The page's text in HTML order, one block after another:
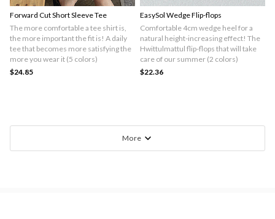
Forward Cut Short Sleeve Tee
The more comfortable a tee shirt is,
the more important the fit is! A daily
tee that becomes more satisfying the
more you wear it (5 colors)
$24.85
EasySol Wedge Flip-flops
Comfortable 4cm wedge heel for a
natural height-increasing effect! The
Hwittulmattul flip-flops that will take
care of our summer (2 colors)
$22.36
More